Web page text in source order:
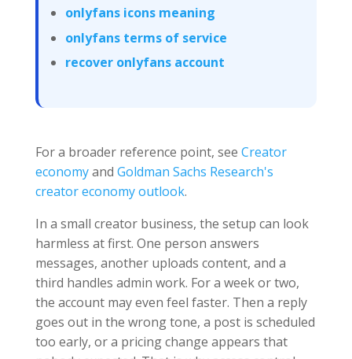
onlyfans icons meaning
onlyfans terms of service
recover onlyfans account
For a broader reference point, see Creator
economyand Goldman Sachs Research's
creator economy outlook.
In a small creator business, the setup can look
harmless at first. One person answers
messages, another uploads content, and a
third handles admin work. For a week or two,
the account may even feel faster. Then a reply
goes out in the wrong tone, a post is scheduled
too early, or a pricing change appears that